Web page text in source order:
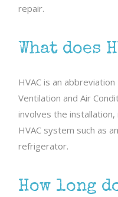
repair.
What does
HVAC is an
Ventilation and Air
involves the
HVAC system such as
refrigerator.
How long